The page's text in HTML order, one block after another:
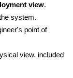
view.
system.
point of
view, included